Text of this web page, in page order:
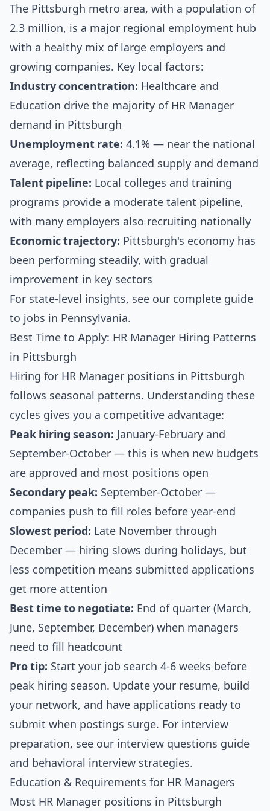
The Pittsburgh metro area, with a population of
2.3 million, is a major regional employment hub
with a healthy mix of large employers and
growing companies. Key local factors:
Industry concentration: Healthcare and
Education drive the majority of HR Manager
demand in Pittsburgh
Unemployment rate: 4.1% — near the national
average, reflecting balanced supply and demand
Talent pipeline: Local colleges and training
programs provide a moderate talent pipeline,
with many employers also recruiting nationally
Economic trajectory: Pittsburgh's economy has
been performing steadily, with gradual
improvement in key sectors
For state-level insights, see our complete guide
to jobs in Pennsylvania.
Best Time to Apply: HR Manager Hiring Patterns
in Pittsburgh
Hiring for HR Manager positions in Pittsburgh
follows seasonal patterns. Understanding these
cycles gives you a competitive advantage:
Peak hiring season: January-February and
September-October — this is when new budgets
are approved and most positions open
Secondary peak: September-October —
companies push to fill roles before year-end
Slowest period: Late November through
December — hiring slows during holidays, but
less competition means submitted applications
get more attention
Best time to negotiate: End of quarter (March,
June, September, December) when managers
need to fill headcount
Pro tip: Start your job search 4-6 weeks before
peak hiring season. Update your resume, build
your network, and have applications ready to
submit when postings surge. For interview
preparation, see our interview questions guide
and behavioral interview strategies.
Education & Requirements for HR Managers
Most HR Manager positions in Pittsburgh